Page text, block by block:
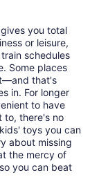
you total
or leisure,
schedules
Some places
that's
in. For longer
to have
to, there's no
toys you can
about missing
the mercy of
you can beat